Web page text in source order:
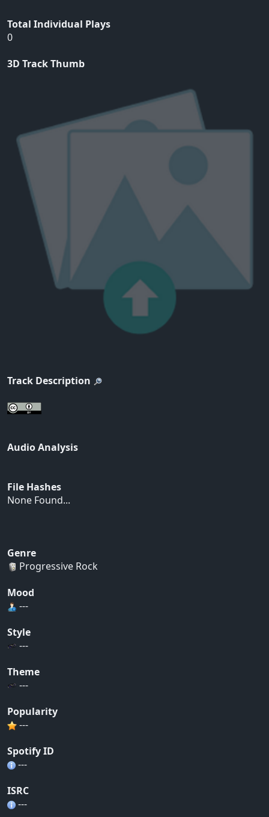
Total Individual Plays
0
3D Track Thumb
Track Description
Audio Analysis
File Hashes
None Found...
Genre
Progressive Rock
Mood
---
Style
---
Theme
---
Popularity
---
Spotify ID
---
ISRC
---